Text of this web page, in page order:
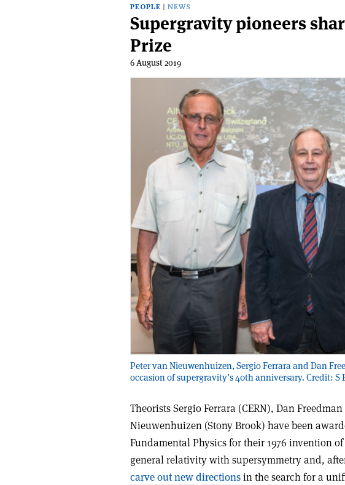
PEOPLE NEWS
Supergravity pioneers
Prize
6 August 2019
Peter van Nieuwenhuizen, Sergio Ferrara and Dan
occasion of supergravity’s 40th anniversary. Credit: S
Theorists Sergio Ferrara (CERN), Dan
Nieuwenhuizen (Stony Brook) have been
Fundamental Physics for their 1976 invention
general relativity with supersymmetry and,
carve out new directionsin the search for a